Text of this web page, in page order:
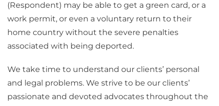
(Respondent) may be able to get a green card, or a
work permit, or even a voluntary return to their
home country without the severe penalties
associated with being deported.
We take time to understand our clients’ personal
and legal problems. We strive to be our clients’
passionate and devoted advocates throughout the